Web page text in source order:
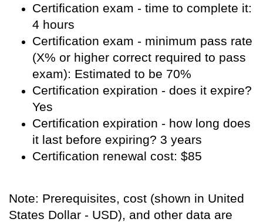
Certification exam - time to complete it:
4 hours
Certification exam - minimum pass rate
(X% or higher correct required to pass
exam): Estimated to be 70%
Certification expiration - does it expire?
Yes
Certification expiration - how long does
it last before expiring? 3 years
Certification renewal cost: $85
Note: Prerequisites, cost (shown in United
States Dollar - USD), and other data are